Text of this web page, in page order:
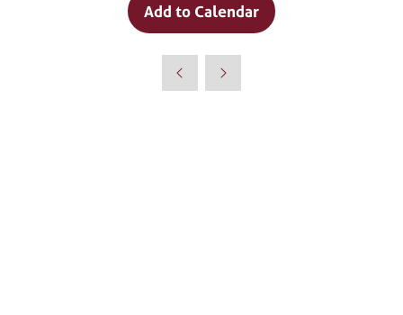
Why Attend?
Add to Calendar